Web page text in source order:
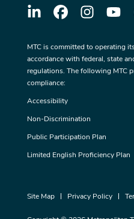
MTC is committed to operating
accordance with federal, state
regulations. The following MTC
compliance:
Accessibility
Non-Discrimination
Public Participation Plan
Limited English Proficiency Plan
Site Map Privacy Policy